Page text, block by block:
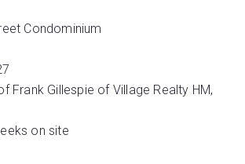
Condominium
Frank Gillespie of Village Realty HM,
on site